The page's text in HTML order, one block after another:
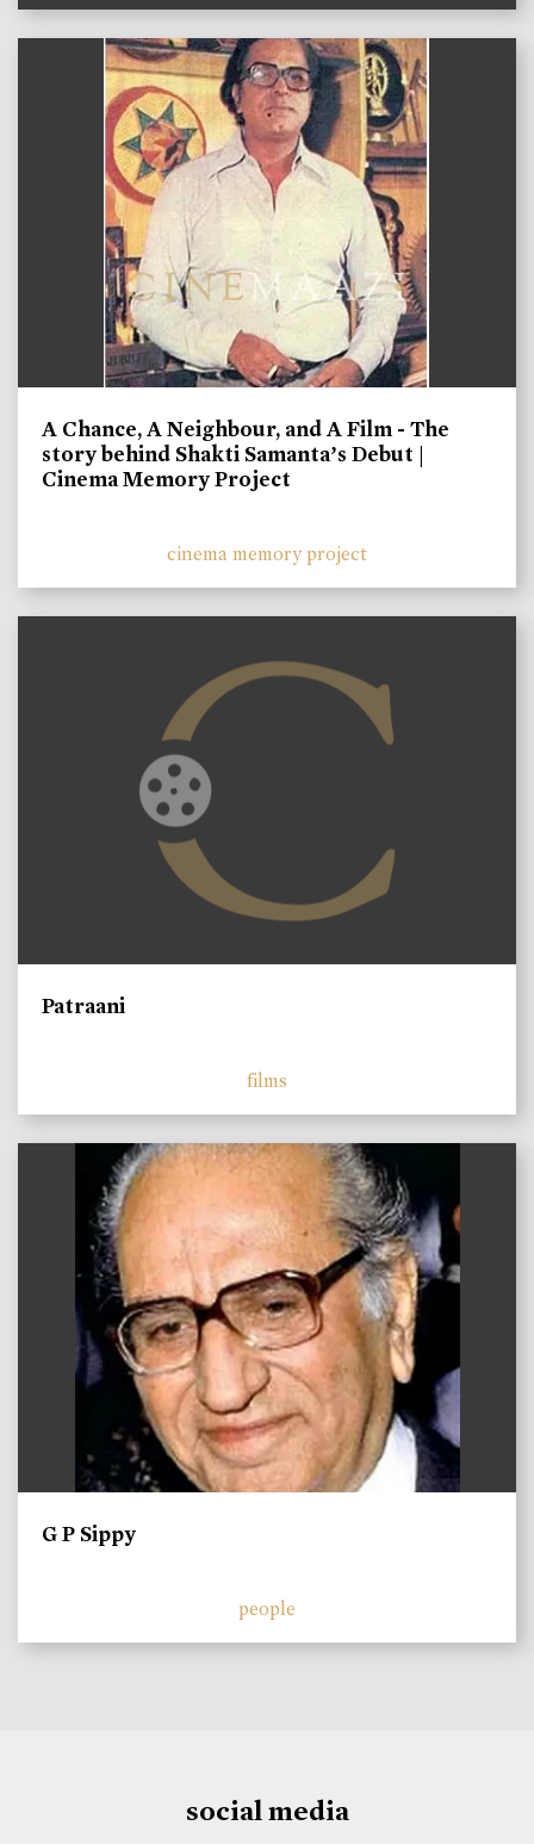
A Chance, A Neighbour, and A Film - The
story behind Shakti Samanta’s Debut |
Cinema Memory Project
cinema memory project
Patraani
films
G P Sippy
people
social media